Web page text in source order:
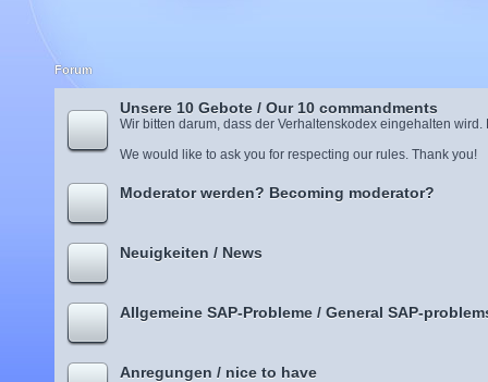
Forum
Unsere 10 Gebote / Our 10 commandments
Wir bitten darum, dass der Verhaltenskodex eingehalten wird.
We would like to ask you for respecting our rules. Thank you!
Moderator werden? Becoming moderator?
Neuigkeiten / News
Allgemeine SAP-Probleme / General SAP-
Anregungen / nice to have